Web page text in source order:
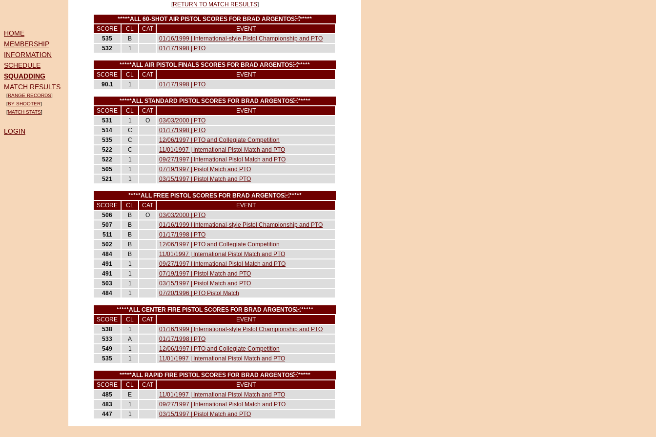
[RETURN TO MATCH RESULTS]
*****ALL 60-SHOT AIR PISTOL SCORES FOR BRAD ARGENTOS
*****
SCORE
CL CAT
EVENT
535
B
01/16/1999 | International-style Pistol Championship and PTO
532
1 01/17/1998 | PTO
*****ALL AIR PISTOL FINALS SCORES FOR BRAD ARGENTOS
*****
SCORE
CL CAT
EVENT
90.1
1 01/17/1998 | PTO
*****ALL STANDARD PISTOL SCORES FOR BRAD ARGENTOS
*****
SCORE
CL CAT
EVENT
531
1 O
03/03/2000 | PTO
514
C
01/17/1998 | PTO
535
C
12/06/1997 | PTO and Collegiate Competition
522
C
11/01/1997 | International Pistol Match and PTO
522
1
09/27/1997 | International Pistol Match and PTO
505
1
07/19/1997 | Pistol Match and PTO
521
1 03/15/1997 | Pistol Match and PTO
*****ALL FREE PISTOL SCORES FOR BRAD ARGENTOS
*****
SCORE
CL CAT
EVENT
506
B O
03/03/2000 | PTO
507
B
01/16/1999 | International-style Pistol Championship and PTO
511
B
01/17/1998 | PTO
502
B
12/06/1997 | PTO and Collegiate Competition
484
B
11/01/1997 | International Pistol Match and PTO
491
1
09/27/1997 | International Pistol Match and PTO
491
1
07/19/1997 | Pistol Match and PTO
503
1
03/15/1997 | Pistol Match and PTO
484
1 07/20/1996 | PTO Pistol Match
*****ALL CENTER FIRE PISTOL SCORES FOR BRAD ARGENTOS
*****
SCORE
CL CAT
EVENT
538
1
01/16/1999 | International-style Pistol Championship and PTO
533
A
01/17/1998 | PTO
549
1
12/06/1997 | PTO and Collegiate Competition
535
1 11/01/1997 | International Pistol Match and PTO
*****ALL RAPID FIRE PISTOL SCORES FOR BRAD ARGENTOS
*****
SCORE
CL CAT
EVENT
485
E
11/01/1997 | International Pistol Match and PTO
483
1
09/27/1997 | International Pistol Match and PTO
447
1 03/15/1997 | Pistol Match and PTO
HOME
MEMBERSHIP
INFORMATION
SCHEDULE
SQUADDING
MATCH RESULTS
[RANGE RECORDS]
[BY SHOOTER]
[MATCH STATS]
LOGIN